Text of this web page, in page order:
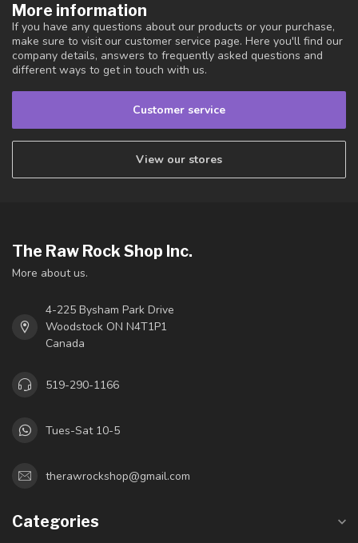
More information
If you have any questions about our products or your purchase,
make sure to visit our customer service page. Here you'll find our
company details, answers to frequently asked questions and
different ways to get in touch with us.
Customer service
View our stores
The Raw Rock Shop Inc.
More about us.
4-225 Bysham Park Drive
Woodstock ON N4T1P1
Canada
519-290-1166
Tues-Sat 10-5
therawrockshop@gmail.com
Categories